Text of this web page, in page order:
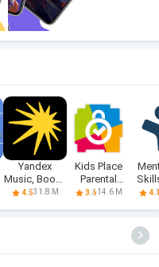
Yandex
Music, Books
& Podcasts
4.531.8 M
Kids Place
Parental
Control
3.614.6 M